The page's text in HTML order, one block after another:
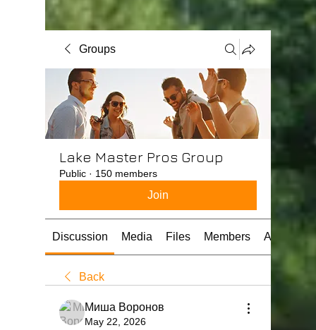
Groups
Lake Master Pros Group
Public · 150 members
Join
Discussion Media Files Members About
Back
Миша Воронов
May 22, 2026